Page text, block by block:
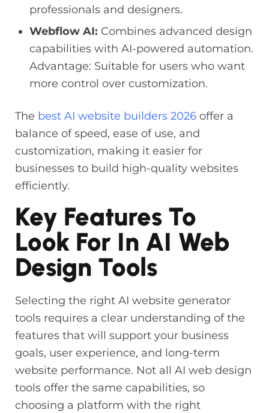
professionals and designers.
Webflow AI: Combines advanced design
capabilities with AI-powered automation.
Advantage: Suitable for users who want
more control over customization.
The best AI website builders 2026 offer a
balance of speed, ease of use, and
customization, making it easier for
businesses to build high-quality websites
efficiently.
Key Features To
Look For In AI Web
Design Tools
Selecting the right AI website generator
tools requires a clear understanding of the
features that will support your business
goals, user experience, and long-term
website performance. Not all AI web design
tools offer the same capabilities, so
choosing a platform with the right